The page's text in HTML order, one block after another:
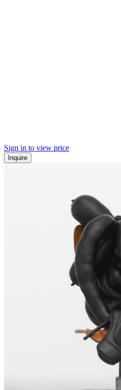
Sign in to view price
Inquire